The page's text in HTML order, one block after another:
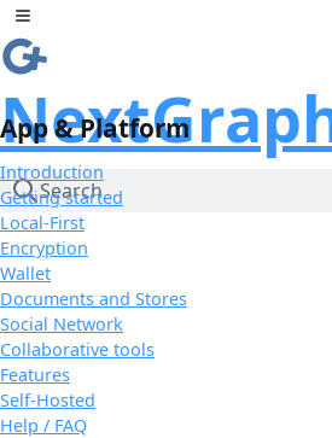
Skip to Content
Toggle sidebar
Search
App & Platform
Introduction
Getting started
Local-First
Encryption
Wallet
Documents and Stores
Social Network
Collaborative tools
Features
Self-Hosted
Help / FAQ